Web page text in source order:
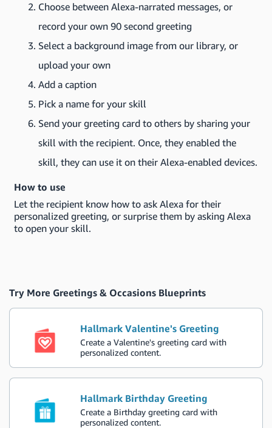
Choose between Alexa-narrated messages, or
record your own 90 second greeting
Select a background image from our library, or
upload your own
Add a caption
Pick a name for your skill
Send your greeting card to others by sharing your
skill with the recipient. Once, they enabled the
skill, they can use it on their Alexa-enabled devices.
How to use
Let the recipient know how to ask Alexa for their
personalized greeting, or surprise them by asking Alexa
to open your skill.
Try More Greetings & Occasions Blueprints
Hallmark Valentine's Greeting
Create a Valentine's greeting card with
personalized content.
Hallmark Birthday Greeting
Create a Birthday greeting card with
personalized content.